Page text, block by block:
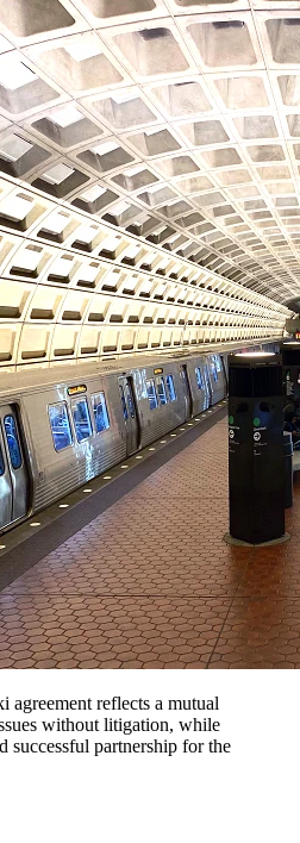
reflects a mutual
without litigation, while
successful partnership for the